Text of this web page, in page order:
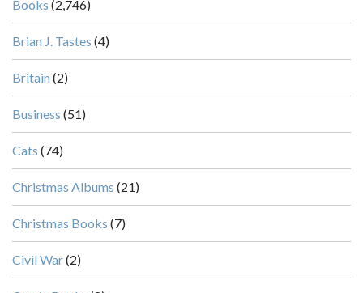
Books (2,746)
Brian J. Tastes (4)
Britain (2)
Business (51)
Cats (74)
Christmas Albums (21)
Christmas Books (7)
Civil War(2)